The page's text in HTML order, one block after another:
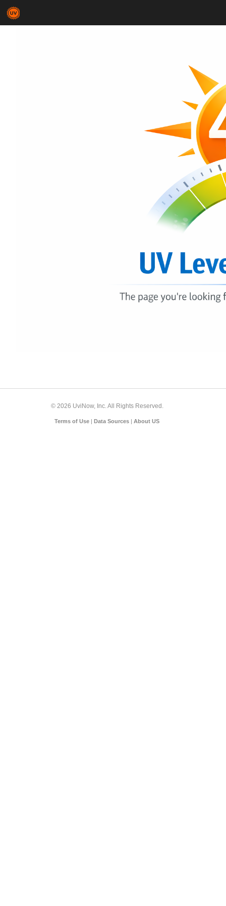
© 2026 UviNow, Inc. All Rights Reserved.
Terms of Use | Data Sources | About US